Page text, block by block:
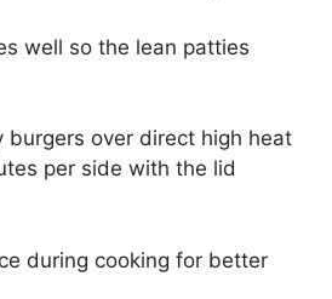
well so the lean patties
burgers over direct high heat
per side with the lid
during cooking for better